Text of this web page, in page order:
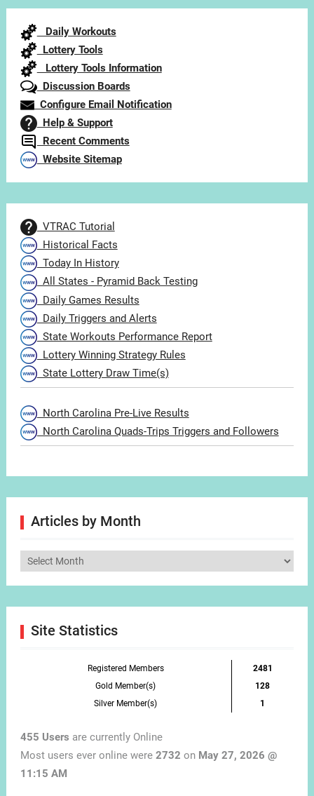
Daily Workouts
Lottery Tools
Lottery Tools Information
Discussion Boards
Configure Email Notification
Help & Support
Recent Comments
Website Sitemap
VTRAC Tutorial
Historical Facts
Today In History
All States - Pyramid Back Testing
Daily Games Results
Daily Triggers and Alerts
State Workouts Performance Report
Lottery Winning Strategy Rules
State Lottery Draw Time(s)
North Carolina Pre-Live Results
North Carolina Quads-Trips Triggers and Followers
Articles by Month
Articles
Site Statistics
Registered Members
2481
Gold Member(s)
128
Silver Member(s)
1
455 Users are currently Online
Most users ever online were 2732 on May 27, 2026 @
11:15 AM